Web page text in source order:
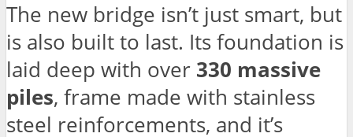
The new bridge isn’t just smart, but
is also built to last. Its foundation is
laid deep with over 330 massive
piles, frame made with stainless
steel reinforcements, and it’s